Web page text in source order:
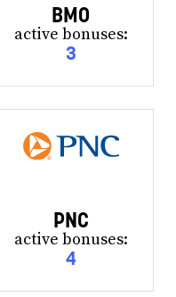
BMO
active bonuses:
3
PNC
active bonuses:
4